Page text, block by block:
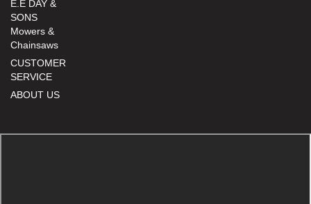
E.E DAY &
SONS
Mowers &
Chainsaws
CUSTOMER
SERVICE
ABOUT US